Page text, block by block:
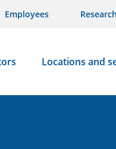
Employees Research
Locations and